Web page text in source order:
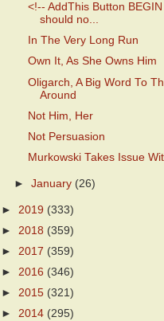
<!-- AddThis Button
should no...
In The Very Long Run
Own It, As She Owns Him
Oligarch, A Big Word To
Around
Not Him, Her
Not Persuasion
Murkowski Takes Issue
►January (26)
► 2019 (333)
► 2018 (359)
► 2017 (359)
► 2016 (346)
► 2015 (321)
► 2014 (295)